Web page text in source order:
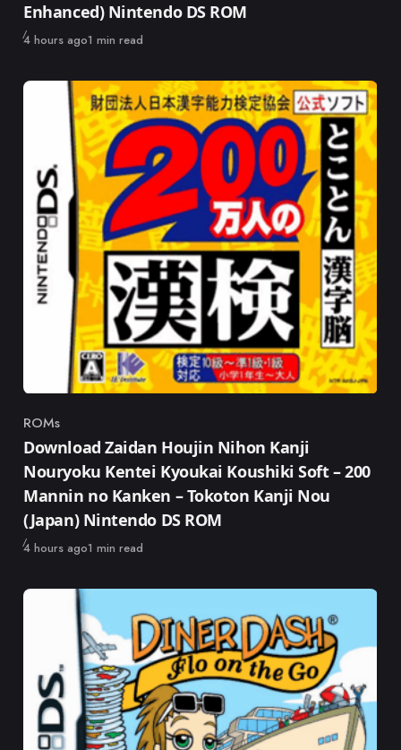
Enhanced) Nintendo DS ROM
Published
4 hours ago1 min read
Category
ROMs
Download Zaidan Houjin Nihon Kanji
Nouryoku Kentei Kyoukai Koushiki Soft – 200
Mannin no Kanken – Tokoton Kanji Nou
(Japan) Nintendo DS ROM
Published
4 hours ago1 min read